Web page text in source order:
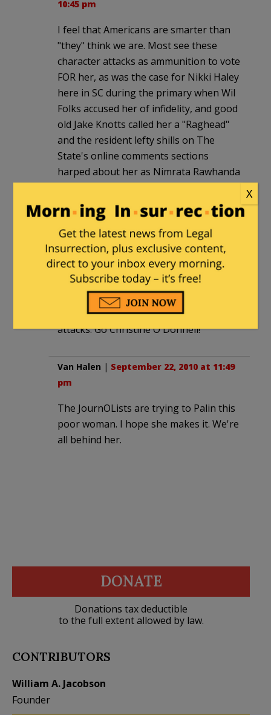
10:45 pm
I feel that Americans are smarter than
"they" think we are. Most see these
character attacks as ammunition to vote
FOR her, as was the case for Nikki Haley
here in SC during the primary when Wil
Folks accused her of infidelity, and good
old Jake Knotts called her a "Raghead"
and the resident lefty shills on The
State's online comments sections
harped about her as Nimrata Rawhanda
Haley (Her real name, I'm sure you
know she is an American of Indian
descent…those lefties are some
TOLERANT people, aren't they?). She
won the nomination by a landslide and
has a nice double-digit lead over her
pasty faced competitor, ambulance
chasing attorney Vince Sheheen. Folks
supported her in droves thanks to the
attacks. Go Christine O'Donnell!
Van Halen | September 22, 2010 at 11:49
pm
The JournOLists are trying to Palin this
poor woman. I hope she makes it. We're
all behind her.
DONATE
Donations tax deductible
to the full extent allowed by law.
CONTRIBUTORS
William A. Jacobson
Founder
X